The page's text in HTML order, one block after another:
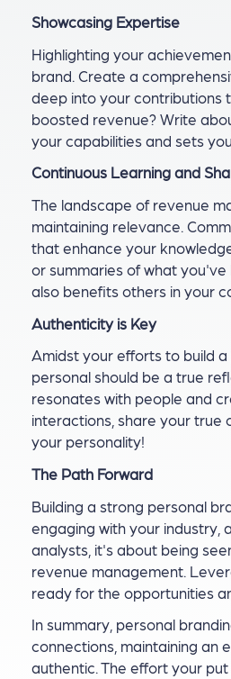
Showcasing Expertise
Highlighting your
brand. Create a
deep into your contributions
boosted revenue? Write
your capabilities and sets
Continuous Learning and
The landscape of revenue
maintaining relevance.
that enhance your
or summaries of what
also benefits others in your
Authenticity is Key
Amidst your efforts to build
personal should be a true
resonates with people and
interactions, share your true
your personality!
The Path Forward
Building a strong personal
engaging with your industry,
analysts, it's about being
revenue management.
ready for the opportunities
In summary, personal
connections, maintaining an
authentic. The effort your